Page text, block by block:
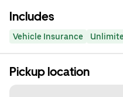
Includes
Vehicle Insurance
Pickup location